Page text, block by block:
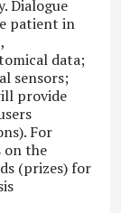
Dialogue
patient in
data;
sensors;
provide
For
on the
(prizes) for